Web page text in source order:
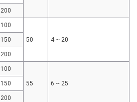
200
100
50 4 ~ 20
150
200
100
55 6 ~ 25
150
200